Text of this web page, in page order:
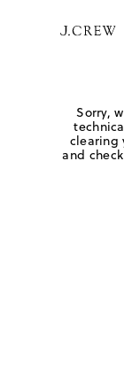
Sorry,
clearing
and